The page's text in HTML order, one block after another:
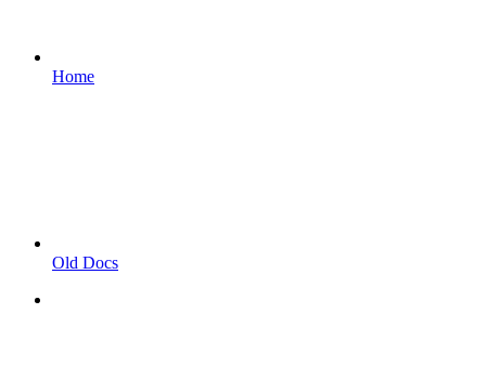
Home
Old Docs